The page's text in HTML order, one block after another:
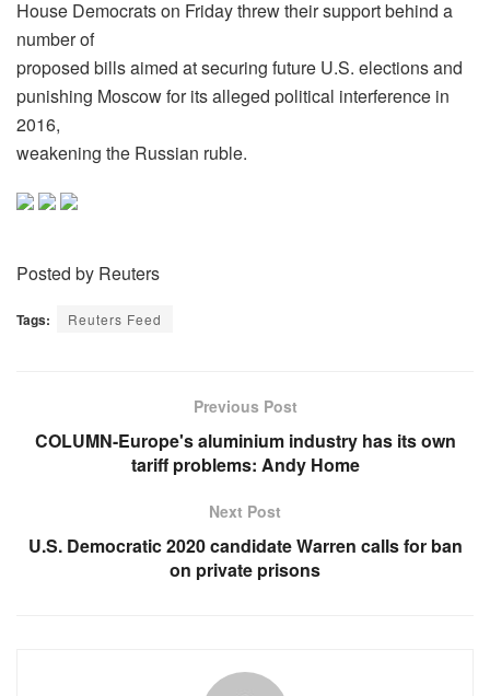
House Democrats on Friday threw their support behind a
number of
proposed bills aimed at securing future U.S. elections and
punishing Moscow for its alleged political interference in
2016,
weakening the Russian ruble.
Posted by Reuters
Tags: Reuters Feed
Previous Post
COLUMN-Europe's aluminium industry has its own
tariff problems: Andy Home
Next Post
U.S. Democratic 2020 candidate Warren calls for ban
on private prisons